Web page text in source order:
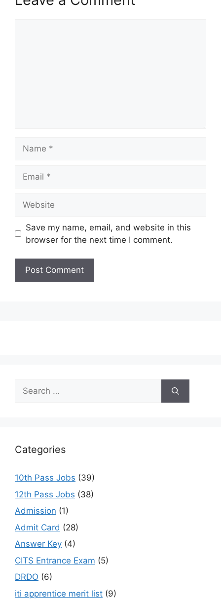
Save my name, email, and website in this
browser for the next time I comment.
Search
for:
Categories
10th Pass Jobs (39)
12th Pass Jobs (38)
Admission (1)
Admit Card (28)
Answer Key (4)
CITS Entrance Exam (5)
DRDO (6)
iti apprentice merit list (9)